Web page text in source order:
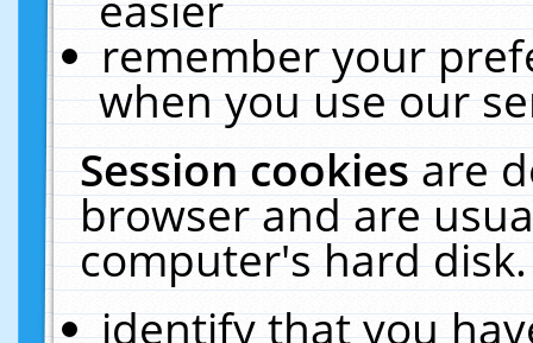
remember your
when you use our
Session cookiesare
browser and are
computer's hard
identify that you